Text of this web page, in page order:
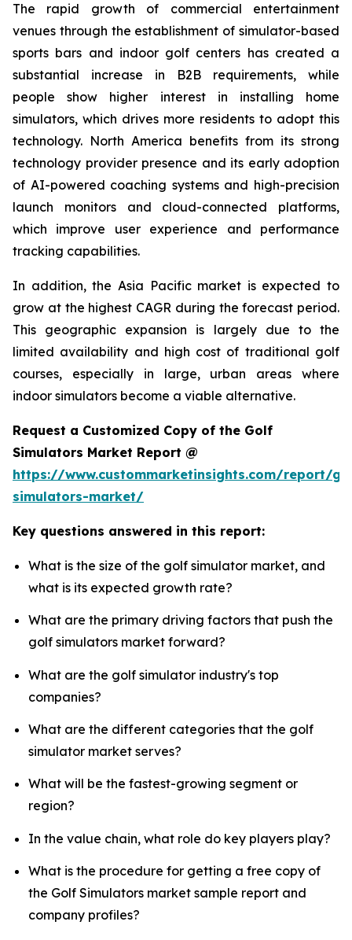
The rapid growth of commercial entertainment
venues through the establishment of simulator-based
sports bars and indoor golf centers has created a
substantial increase in B2B requirements, while
people show higher interest in installing home
simulators, which drives more residents to adopt this
technology. North America benefits from its strong
technology provider presence and its early adoption
of AI-powered coaching systems and high-precision
launch monitors and cloud-connected platforms,
which improve user experience and performance
tracking capabilities.
In addition, the Asia Pacific market is expected to
grow at the highest CAGR during the forecast period.
This geographic expansion is largely due to the
limited availability and high cost of traditional golf
courses, especially in large, urban areas where
indoor simulators become a viable alternative.
Request a Customized Copy of the Golf
Simulators Market Report @
https://www.custommarketinsights.com/report/
simulators-market/
Key questions answered in this report:
What is the size of the golf simulator market, and
what is its expected growth rate?
What are the primary driving factors that push the
golf simulators market forward?
What are the golf simulator industry's top
companies?
What are the different categories that the golf
simulator market serves?
What will be the fastest-growing segment or
region?
In the value chain, what role do key players play?
What is the procedure for getting a free copy of
the Golf Simulators market sample report and
company profiles?